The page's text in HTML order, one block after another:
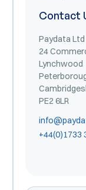
Contact
Paydata Ltd
24
Lynchwood
PE2 6LR
+44(0)1733